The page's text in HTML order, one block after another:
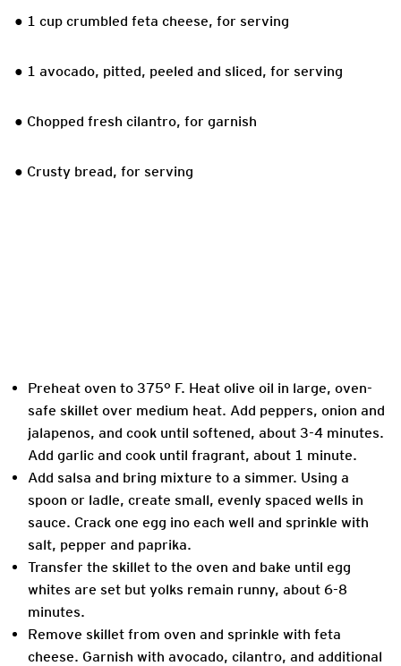
● 1 cup crumbled feta cheese, for serving
● 1 avocado, pitted, peeled and sliced, for serving
● Chopped fresh cilantro, for garnish
● Crusty bread, for serving
Preheat oven to 375° F. Heat olive oil in large, oven-
safe skillet over medium heat. Add peppers, onion and
jalapenos, and cook until softened, about 3-4 minutes.
Add garlic and cook until fragrant, about 1 minute.
Add salsa and bring mixture to a simmer. Using a
spoon or ladle, create small, evenly spaced wells in
sauce. Crack one egg ino each well and sprinkle with
salt, pepper and paprika.
Transfer the skillet to the oven and bake until egg
whites are set but yolks remain runny, about 6-8
minutes.
Remove skillet from oven and sprinkle with feta
cheese. Garnish with avocado, cilantro, and additional